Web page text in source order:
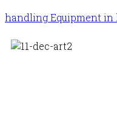
handling Equipment in